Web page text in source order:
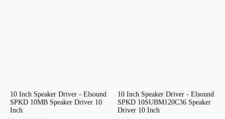
10 Inch Speaker Driver - Elsound
SPKD 10MB Speaker Driver 10
Inch
10 Inch Speaker Driver - Elsound
SPKD 10SUBM120C36 Speaker
Driver 10 Inch